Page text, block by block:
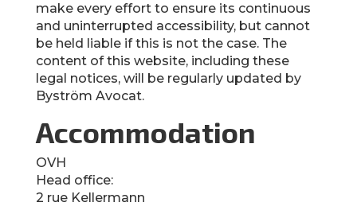
make every effort to ensure its continuous
and uninterrupted accessibility, but cannot
be held liable if this is not the case. The
content of this website, including these
legal notices, will be regularly updated by
Byström Avocat.
Accommodation
OVH
Head office:
2 rue Kellermann